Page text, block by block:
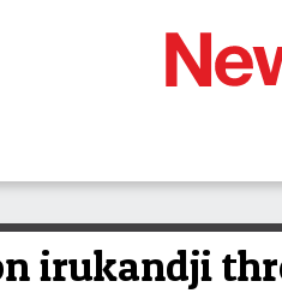
irukandji